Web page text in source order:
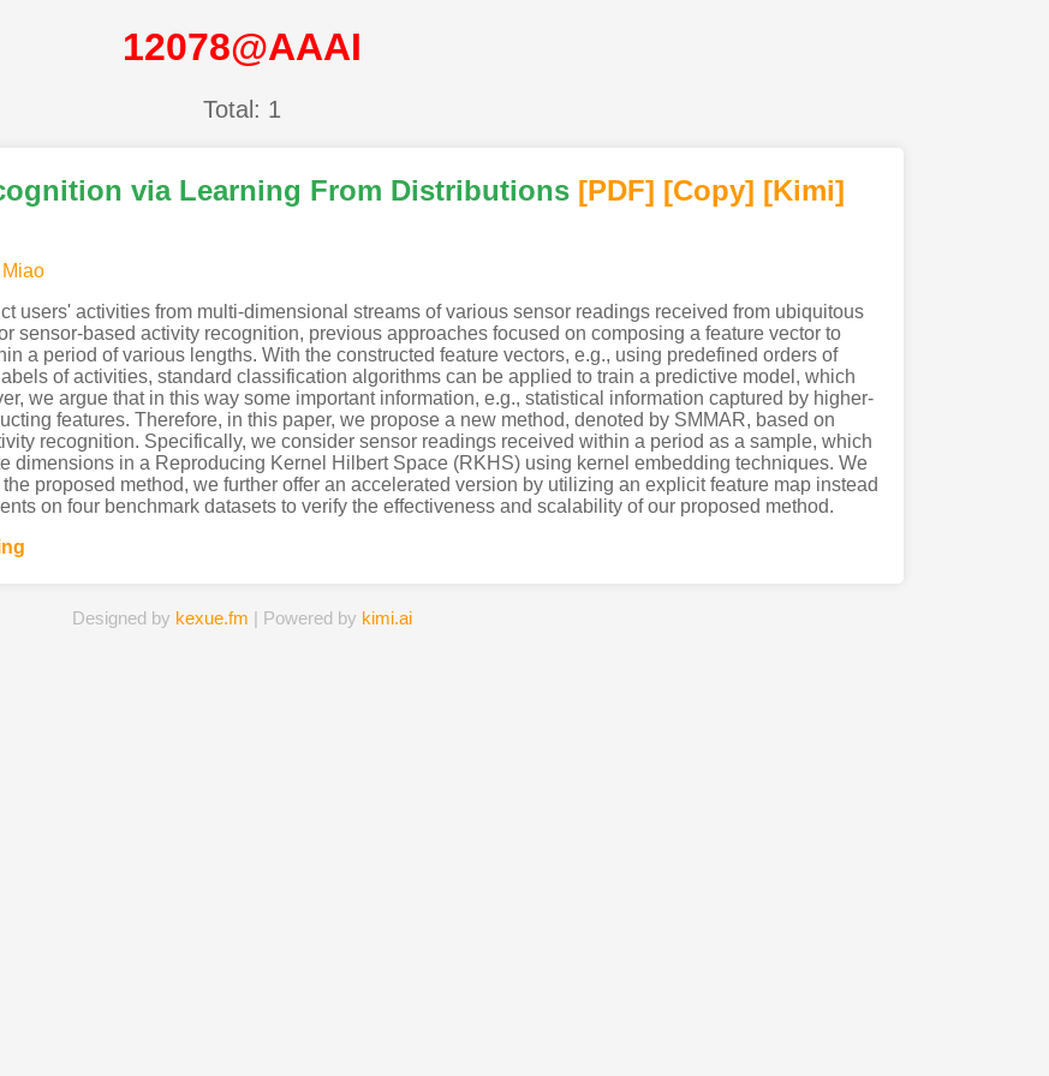
12078@AAAI
Total: 1
via Learning From Distributions [PDF] [Copy] [Kimi]
users' activities from multi-dimensional streams of various sensor readings received from ubiquitous
sensor-based activity recognition, previous approaches focused on composing a feature vector to
a period of various lengths. With the constructed feature vectors, e.g., using predefined orders of
of activities, standard classification algorithms can be applied to train a predictive model, which
we argue that in this way some important information, e.g., statistical information captured by higher-
features. Therefore, in this paper, we propose a new method, denoted by SMMAR, based on
recognition. Specifically, we consider sensor readings received within a period as a sample, which
dimensions in a Reproducing Kernel Hilbert Space (RKHS) using kernel embedding techniques. We
proposed method, we further offer an accelerated version by utilizing an explicit feature map instead
on four benchmark datasets to verify the effectiveness and scalability of our proposed method.
Designed by kexue.fm | Powered by kimi.ai